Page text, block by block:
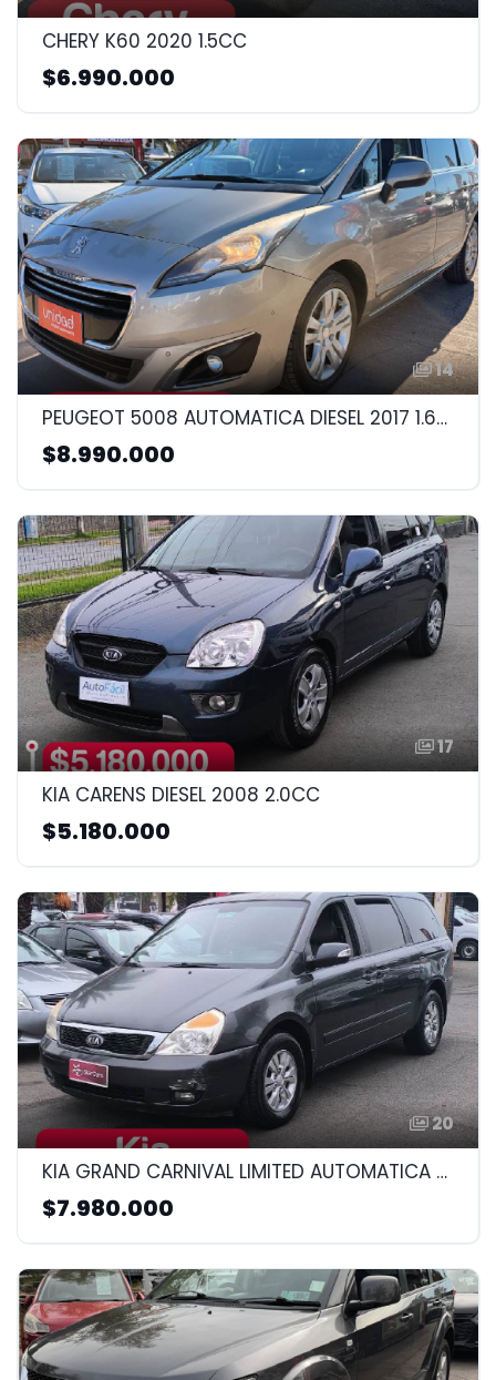
CHERY K60 2020 1.5CC
$6.990.000
14
PEUGEOT 5008 AUTOMATICA DIESEL 2017 1.6CC
$8.990.000
17
KIA CARENS DIESEL 2008 2.0CC
$5.180.000
20
KIA GRAND CARNIVAL LIMITED AUTOMATICA DIESEL 2013 2.2CC
$7.980.000